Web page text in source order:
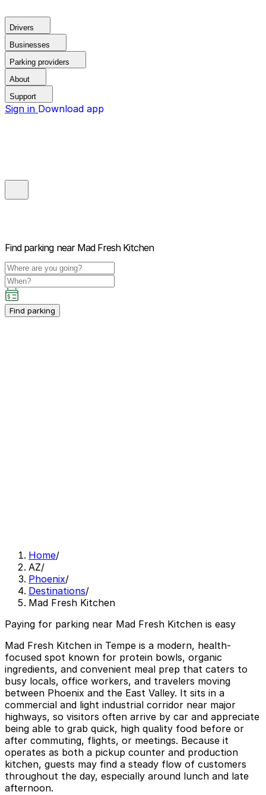
Drivers
Businesses
Parking providers
About
Support
Sign in Download app
Find parking near Mad Fresh Kitchen
Find parking
Home/
AZ/
Phoenix/
Destinations/
Mad Fresh Kitchen
Paying for parking near Mad Fresh Kitchen is easy
Mad Fresh Kitchen in Tempe is a modern, health-
focused spot known for protein bowls, organic
ingredients, and convenient meal prep that caters to
busy locals, office workers, and travelers moving
between Phoenix and the East Valley. It sits in a
commercial and light industrial corridor near major
highways, so visitors often arrive by car and appreciate
being able to grab quick, high quality food before or
after commuting, flights, or meetings. Because it
operates as both a pickup counter and production
kitchen, guests may find a steady flow of customers
throughout the day, especially around lunch and late
afternoon.